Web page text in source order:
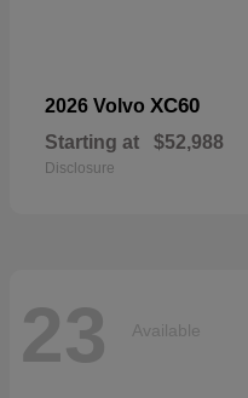
2026 Volvo XC60
Starting at $52,988
Disclosure
23 Available